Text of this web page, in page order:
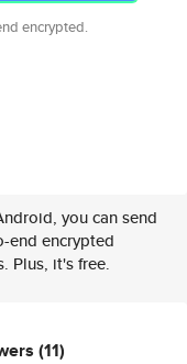
encrypted.
you can send
end encrypted
Plus, it's free.
(11)